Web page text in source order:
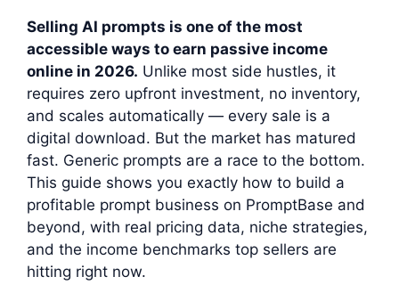
Selling AI prompts is one of the most
accessible ways to earn passive income
online in 2026. Unlike most side hustles, it
requires zero upfront investment, no inventory,
and scales automatically — every sale is a
digital download. But the market has matured
fast. Generic prompts are a race to the bottom.
This guide shows you exactly how to build a
profitable prompt business on PromptBase and
beyond, with real pricing data, niche strategies,
and the income benchmarks top sellers are
hitting right now.